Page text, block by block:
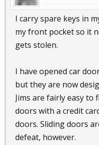
I carry spare keys in
my front pocket so it
gets stolen.
I have opened car
but they are now
Jims are fairly easy to
doors with a credit
doors. Sliding doors
defeat, however.